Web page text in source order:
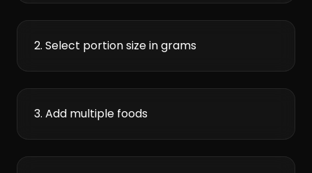
2. Select portion size in grams
3. Add multiple foods